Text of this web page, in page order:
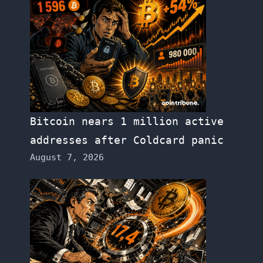
Bitcoin nears 1 million active
addresses after Coldcard panic
August 7, 2026